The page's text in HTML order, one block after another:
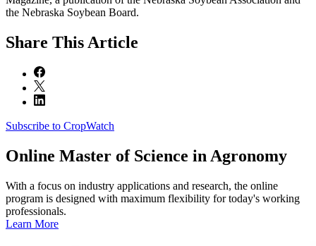
the Nebraska Soybean Board.
Share This Article
Subscribe to CropWatch
Online Master of Science in Agronomy
With a focus on industry applications and research, the online
program is designed with maximum flexibility for today's working
professionals.
Learn More